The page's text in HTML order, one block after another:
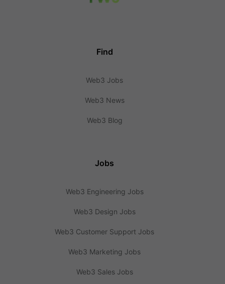
Find
Web3 Jobs
Web3 News
Web3 Blog
Jobs
Web3 Engineering Jobs
Web3 Design Jobs
Web3 Customer Support Jobs
Web3 Marketing Jobs
Web3 Sales Jobs